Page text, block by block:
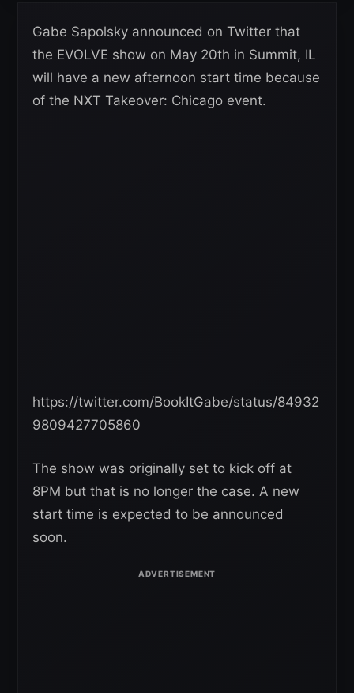
Gabe Sapolsky announced on Twitter that
the EVOLVE show on May 20th in Summit, IL
will have a new afternoon start time because
of the NXT Takeover: Chicago event.
https://twitter.com/BookItGabe/status/84932
9809427705860
The show was originally set to kick off at
8PM but that is no longer the case. A new
start time is expected to be announced
soon.